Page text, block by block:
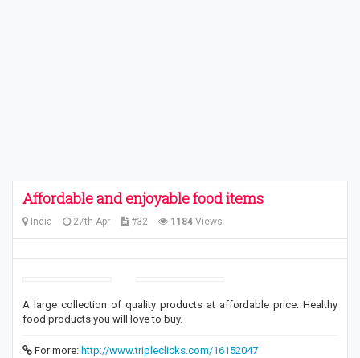
Affordable and enjoyable food items
India 27th Apr #32 1184 Views
A large collection of quality products at affordable price. Healthy
food products you will love to buy.
For more: http://www.tripleclicks.com/16152047